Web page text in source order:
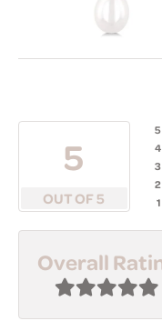
5
OUT OF 5
Overall